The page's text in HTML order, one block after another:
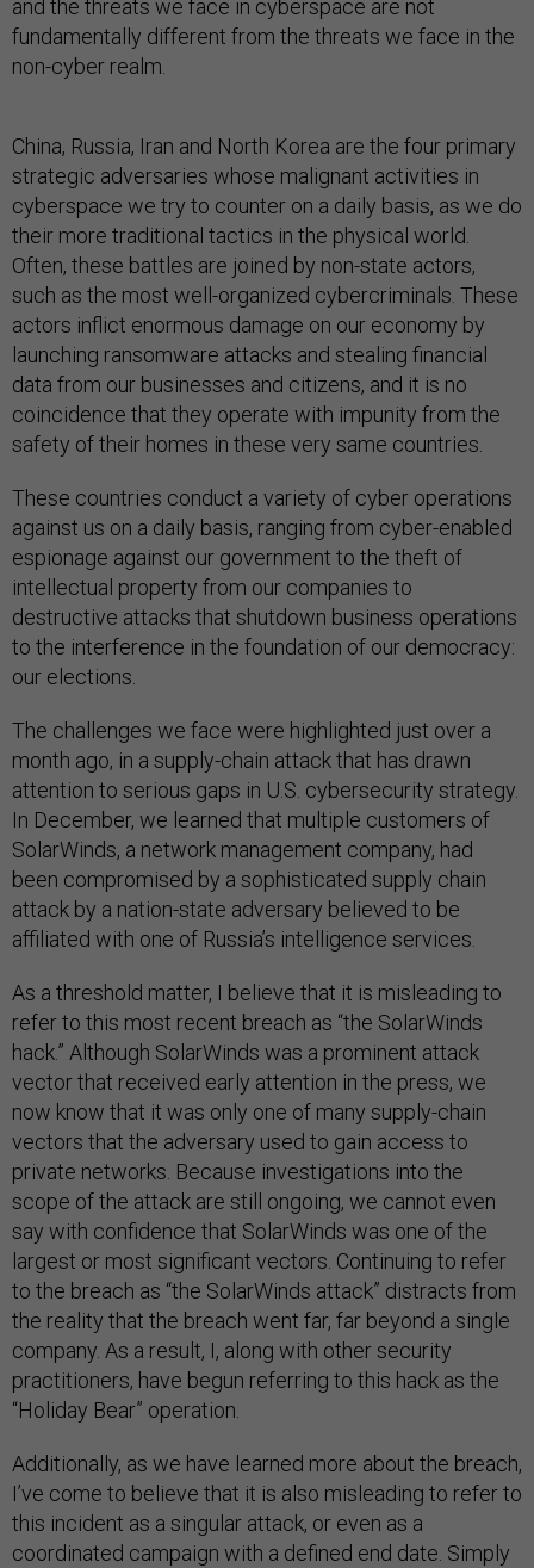
and the threats we face in cyberspace are not
fundamentally different from the threats we face in the
non-cyber realm.
China, Russia, Iran and North Korea are the four primary
strategic adversaries whose malignant activities in
cyberspace we try to counter on a daily basis, as we do
their more traditional tactics in the physical world.
Often, these battles are joined by non-state actors,
such as the most well-organized cybercriminals. These
actors inflict enormous damage on our economy by
launching ransomware attacks and stealing financial
data from our businesses and citizens, and it is no
coincidence that they operate with impunity from the
safety of their homes in these very same countries.
These countries conduct a variety of cyber operations
against us on a daily basis, ranging from cyber-enabled
espionage against our government to the theft of
intellectual property from our companies to
destructive attacks that shutdown business operations
to the interference in the foundation of our democracy:
our elections.
The challenges we face were highlighted just over a
month ago, in a supply-chain attack that has drawn
attention to serious gaps in U.S. cybersecurity strategy.
In December, we learned that multiple customers of
SolarWinds, a network management company, had
been compromised by a sophisticated supply chain
attack by a nation-state adversary believed to be
affiliated with one of Russia’s intelligence services.
As a threshold matter, I believe that it is misleading to
refer to this most recent breach as “the SolarWinds
hack.” Although SolarWinds was a prominent attack
vector that received early attention in the press, we
now know that it was only one of many supply-chain
vectors that the adversary used to gain access to
private networks. Because investigations into the
scope of the attack are still ongoing, we cannot even
say with confidence that SolarWinds was one of the
largest or most significant vectors. Continuing to refer
to the breach as “the SolarWinds attack” distracts from
the reality that the breach went far, far beyond a single
company. As a result, I, along with other security
practitioners, have begun referring to this hack as the
“Holiday Bear” operation.
Additionally, as we have learned more about the breach,
I’ve come to believe that it is also misleading to refer to
this incident as a singular attack, or even as a
coordinated campaign with a defined end date. Simply